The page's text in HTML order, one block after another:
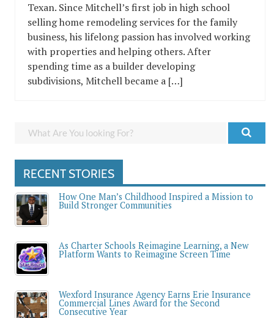
Texan. Since Mitchell’s first job in high school
selling home remodeling services for the family
business, his lifelong passion has involved working
with properties and helping others. After
spending time as a builder developing
subdivisions, Mitchell became a […]
RECENT STORIES
How One Man’s Childhood Inspired a Mission to
Build Stronger Communities
As Charter Schools Reimagine Learning, a New
Platform Wants to Reimagine Screen Time
Wexford Insurance Agency Earns Erie Insurance
Commercial Lines Award for the Second
Consecutive Year